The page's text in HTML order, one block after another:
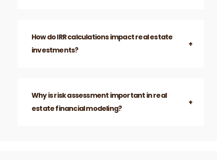
How do IRR calculations impact real estate
investments?
Why is risk assessment important in real
estate financial modeling?